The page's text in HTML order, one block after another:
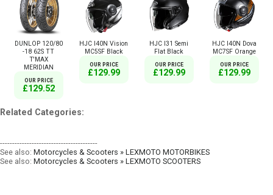
DUNLOP 120/80
-18 62S TT
T'MAX
MERIDIAN
OUR PRICE
£129.52
HJC I40N Vision
MC5SF Black
OUR PRICE
£129.99
HJC I31 Semi
Flat Black
OUR PRICE
£129.99
HJC I40N Dova
MC7SF Orange
OUR PRICE
£129.99
Related Categories:
----------------------------------------
See also: Motorcycles & Scooters » LEXMOTO MOTORBIKES
See also: Motorcycles & Scooters » LEXMOTO SCOOTERS